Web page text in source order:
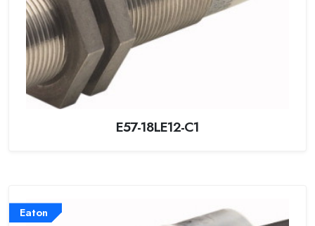
E57-18LE12-C1
Eaton